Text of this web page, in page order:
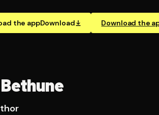
the appDownload Download the